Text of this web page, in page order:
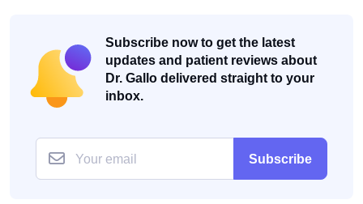
Subscribe now to get the latest
updates and patient reviews about
Dr. Gallo delivered straight to your
inbox.
Subscribe